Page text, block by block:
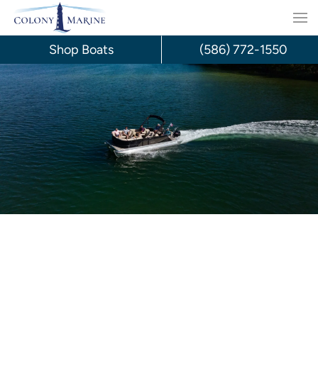
Skip
content
Shop Boats (586) 772-1550